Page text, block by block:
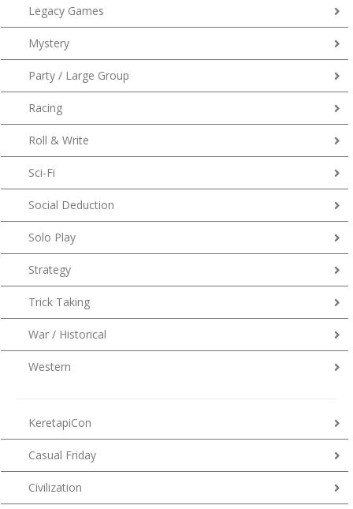
Legacy Games
Mystery
Party / Large Group
Racing
Roll & Write
Sci-Fi
Social Deduction
Solo Play
Strategy
Trick Taking
War / Historical
Western
KeretapiCon
Casual Friday
Civilization